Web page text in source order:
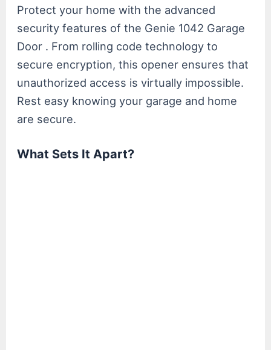
Protect your home with the advanced
security features of the Genie 1042 Garage
Door . From rolling code technology to
secure encryption, this opener ensures that
unauthorized access is virtually impossible.
Rest easy knowing your garage and home
are secure.
What Sets It Apart?